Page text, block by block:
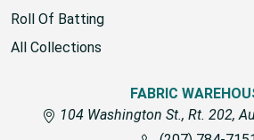
Roll Of Batting
All Collections
FABRIC
104 Washington St., Rt. 202,